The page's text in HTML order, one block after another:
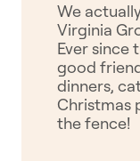
We
Virginia
Ever since
good
dinners,
Christmas
the fence!